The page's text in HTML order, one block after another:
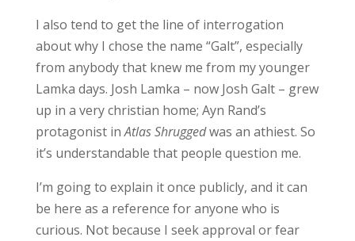
I also tend to get the line of interrogation
about why I chose the name “Galt”, especially
from anybody that knew me from my younger
Lamka days. Josh Lamka – now Josh Galt – grew
up in a very christian home; Ayn Rand’s
protagonist inAtlas Shruggedwas an athiest. So
it’s understandable that people question me.
I’m going to explain it once publicly, and it can
be here as a reference for anyone who is
curious. Not because I seek approval or fear